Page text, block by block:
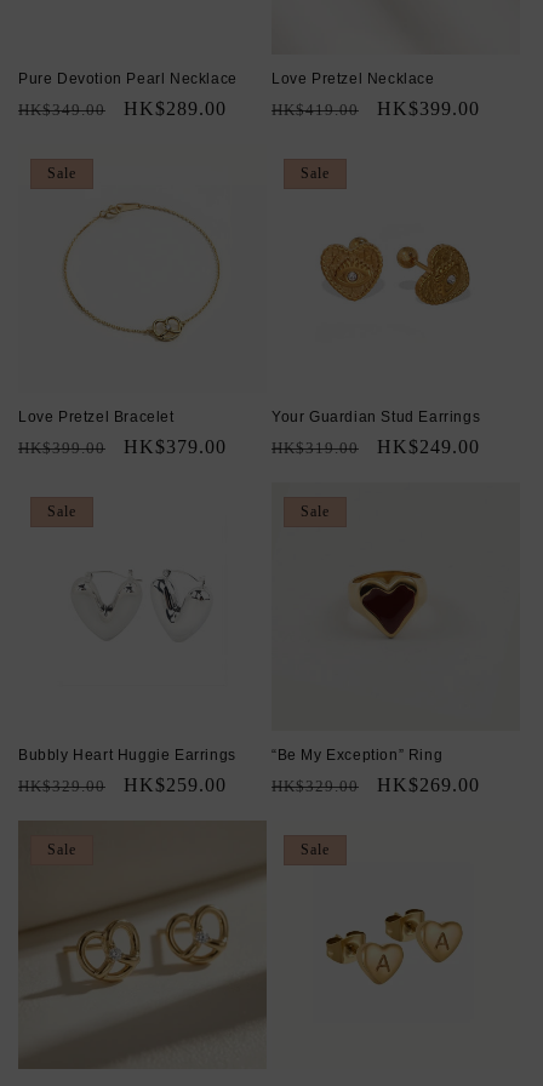
Pure Devotion Pearl Necklace
Regular
HK$349.00
Sale
HK$289.00
Love Pretzel Necklace
Regular
HK$419.00
Sale
HK$399.00
Sale
Love Pretzel Bracelet
Regular
HK$399.00
Sale
HK$379.00
Sale
Your Guardian Stud Earrings
Regular
HK$319.00
Sale
HK$249.00
Sale
Bubbly Heart Huggie Earrings
Regular
HK$329.00
Sale
HK$259.00
Sale
“Be My Exception” Ring
Regular
HK$329.00
Sale
HK$269.00
Sale Sale